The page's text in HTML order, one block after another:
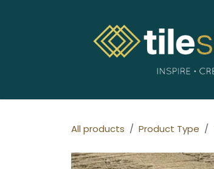
All products Product Type